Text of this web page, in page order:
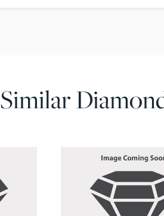
Similar